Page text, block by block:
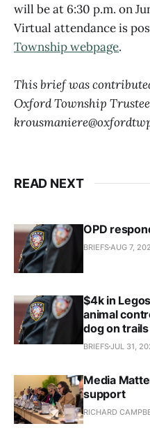
will be at 6:30 p.m. on
Virtual attendance is
Township webpage.
This brief was
Oxford Township
READ NEXT
OPD
BRIEFS AUG 7,
$4k in
animal
dog on trails
BRIEFSJUL 31,
Media
support
RICHARD